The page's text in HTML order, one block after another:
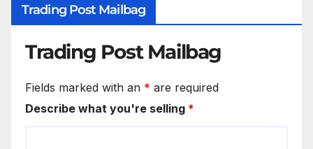
Trading Post Mailbag
Trading Post Mailbag
Fields marked with an * are required
Describe what you're selling *